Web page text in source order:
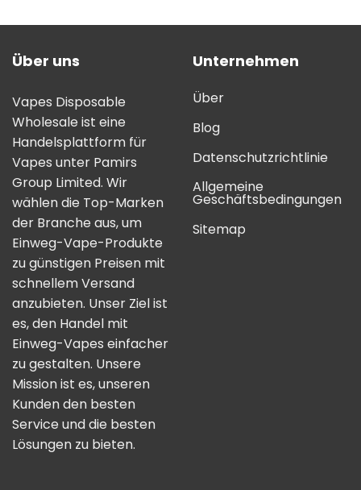
Über uns
Vapes Disposable
Wholesale ist eine
Handelsplattform für
Vapes unter Pamirs
Group Limited. Wir
wählen die Top-Marken
der Branche aus, um
Einweg-Vape-Produkte
zu günstigen Preisen mit
schnellem Versand
anzubieten. Unser Ziel ist
es, den Handel mit
Einweg-Vapes einfacher
zu gestalten. Unsere
Mission ist es, unseren
Kunden den besten
Service und die besten
Lösungen zu bieten.
Unternehmen
Über
Blog
Datenschutzrichtlinie
Allgemeine
Geschäftsbedingungen
Sitemap